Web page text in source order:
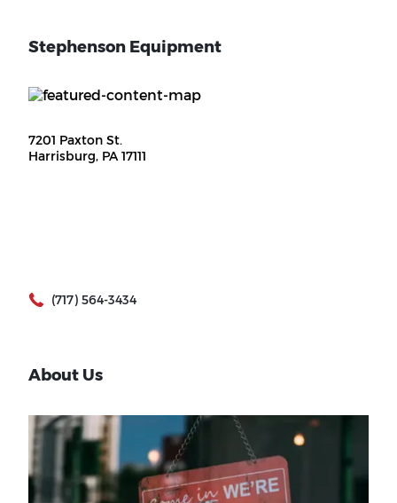
Stephenson Equipment
7201 Paxton St.
Harrisburg, PA 17111
(717) 564-3434
About Us